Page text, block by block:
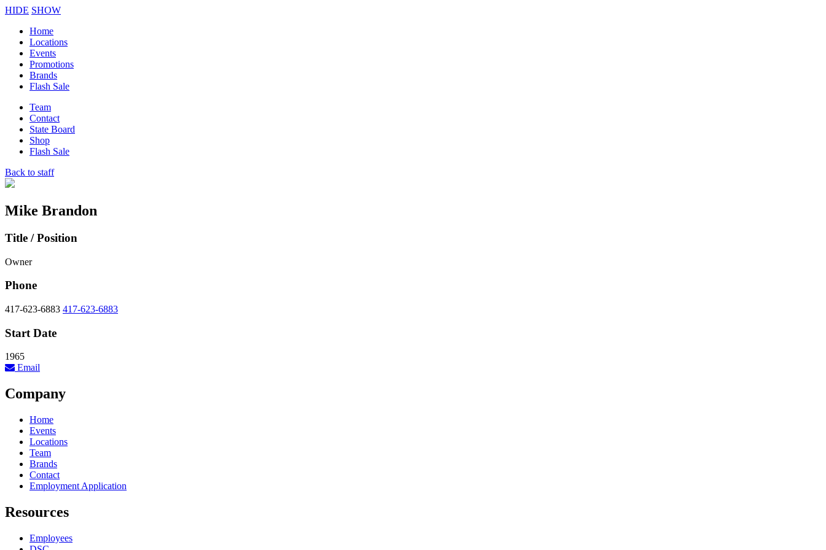
HIDE SHOW
Home
Locations
Events
Promotions
Brands
Flash Sale
Team
Contact
State Board
Shop
Flash Sale
Back to staff
Mike Brandon
Title / Position
Owner
Phone
417-623-6883 417-623-6883
Start Date
1965
Email
Company
Home
Events
Locations
Team
Brands
Contact
Employment Application
Resources
Employees